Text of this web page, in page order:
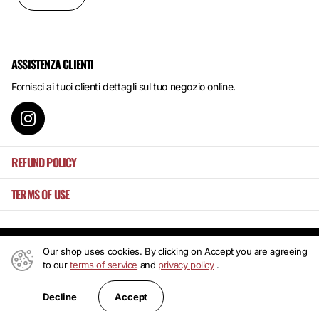
ASSISTENZA CLIENTI
Fornisci ai tuoi clienti dettagli sul tuo negozio online.
REFUND POLICY
TERMS OF USE
© 2026Mansa's ,Powered by Shopify
Our shop uses cookies. By clicking on Accept you are agreeing
to ourterms of service and privacy policy.
Decline Accept